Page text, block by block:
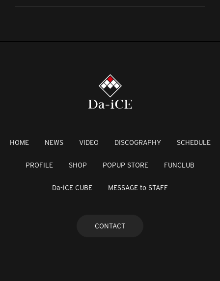
HOME NEWS VIDEO DISCOGRAPHY SCHEDULE
PROFILE SHOP POPUP STORE FUNCLUB
Da-iCE CUBE MESSAGE to STAFF
CONTACT